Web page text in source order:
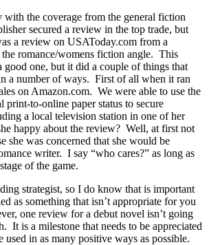
with the coverage from the general fiction
secured a review in the top trade, but
a review on USAToday.com from a
romance/womens fiction angle. This
one, but it did a couple of things that
a number of ways. First of all when it ran
on Amazon.com. We were able to use the
print-to-online paper status to secure
a local television station in one of her
happy about the review? Well, at first not
she was concerned that she would be
writer. I say “who cares?” as long as
of the game.
strategist, so I do know that is important
as something that isn’t appropriate for you
one review for a debut novel isn’t going
It is a milestone that needs to be appreciated
used in as many positive ways as possible.